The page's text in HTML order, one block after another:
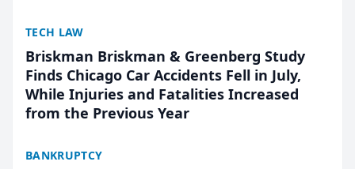
TECH LAW
Briskman Briskman & Greenberg Study
Finds Chicago Car Accidents Fell in July,
While Injuries and Fatalities Increased
from the Previous Year
BANKRUPTCY